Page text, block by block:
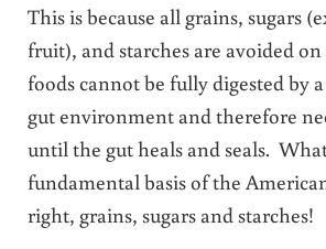
This is because all grains, sugars
fruit), and starches are avoided on
foods cannot be fully digested by
gut environment and therefore
until the gut heals and seals.
fundamental basis of the
right, grains, sugars and starches!